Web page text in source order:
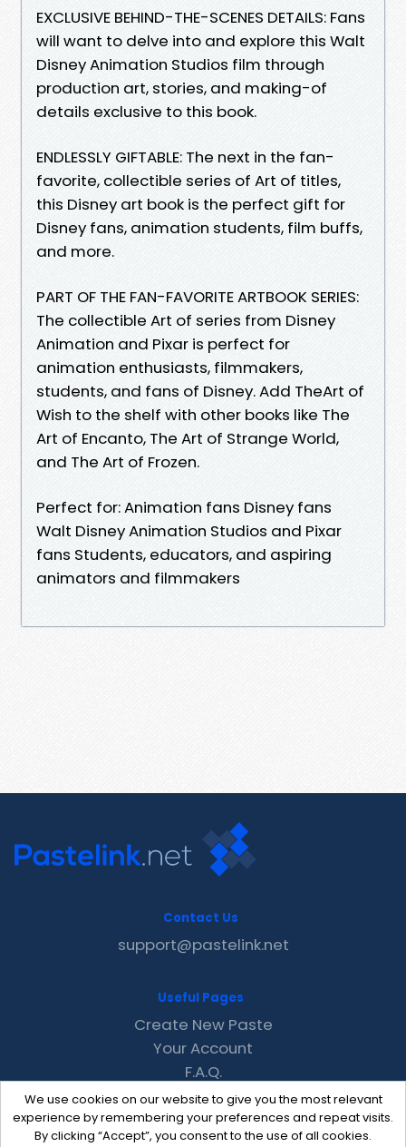
EXCLUSIVE BEHIND-THE-SCENES DETAILS: Fans
will want to delve into and explore this Walt
Disney Animation Studios film through
production art, stories, and making-of
details exclusive to this book.
ENDLESSLY GIFTABLE: The next in the fan-
favorite, collectible series of Art of titles,
this Disney art book is the perfect gift for
Disney fans, animation students, film buffs,
and more.
PART OF THE FAN-FAVORITE ARTBOOK SERIES:
The collectible Art of series from Disney
Animation and Pixar is perfect for
animation enthusiasts, filmmakers,
students, and fans of Disney. Add TheArt of
Wish to the shelf with other books like The
Art of Encanto, The Art of Strange World,
and The Art of Frozen.
Perfect for: Animation fans Disney fans
Walt Disney Animation Studios and Pixar
fans Students, educators, and aspiring
animators and filmmakers
We use cookies on our website to give you the most relevant
experience by remembering your preferences and repeat visits.
By clicking “Accept”, you consent to the use of all cookies.
Contact Us
support@pastelink.net
Useful Pages
Create New Paste
Your Account
F.A.Q.
Recent
Contact